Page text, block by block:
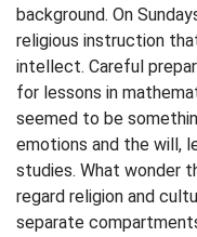
background. On
religious instruction
intellect. Careful
for lessons in
seemed to be
emotions and the will,
studies. What wonder
regard religion and
separate